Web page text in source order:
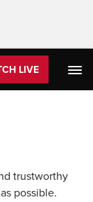
LIVE
trustworthy
possible.